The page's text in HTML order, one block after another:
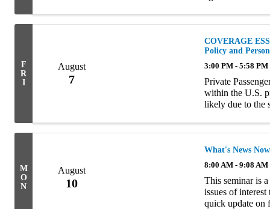
F
R
I
August
7
COVERAGE
Policy and
3:00 PM - 5:58 PM
Private
within the U.S.
likely due to the
M
O
N
August
10
What's News
8:00 AM - 9:08 AM
This seminar is
issues of
quick update on